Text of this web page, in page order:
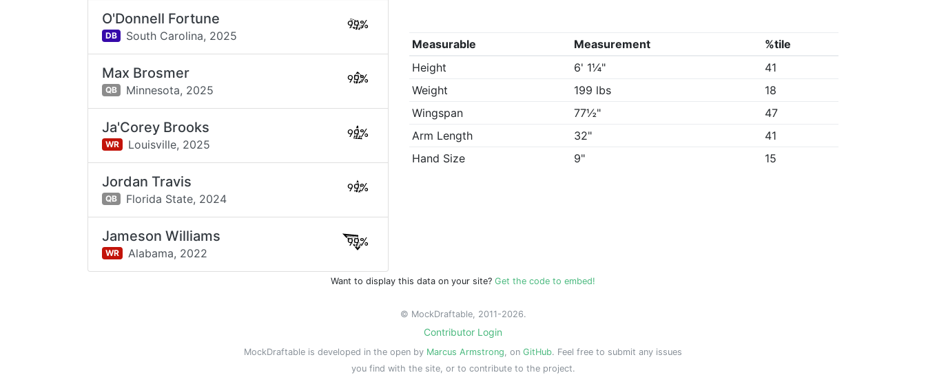
Measurable Measurement
%tile
Height
6' 1¼"
41
Weight
199 lbs
18
Wingspan
77½"
47
Arm Length
32"
41
Hand Size
9" 15
O'Donnell Fortune
DB South Carolina, 2025
99%
Max Brosmer
QB Minnesota, 2025
99%
Ja'Corey Brooks
WR Louisville, 2025
99%
Jordan Travis
QB Florida State, 2024
99%
Jameson Williams
WR Alabama, 2022
99%
Want to display this data on your site? Get the code to embed!
© MockDraftable, 2011-2026.
Contributor Login
MockDraftable is developed in the open by Marcus Armstrong, on GitHub. Feel free to submit any issues
you find with the site, or to contribute to the project.